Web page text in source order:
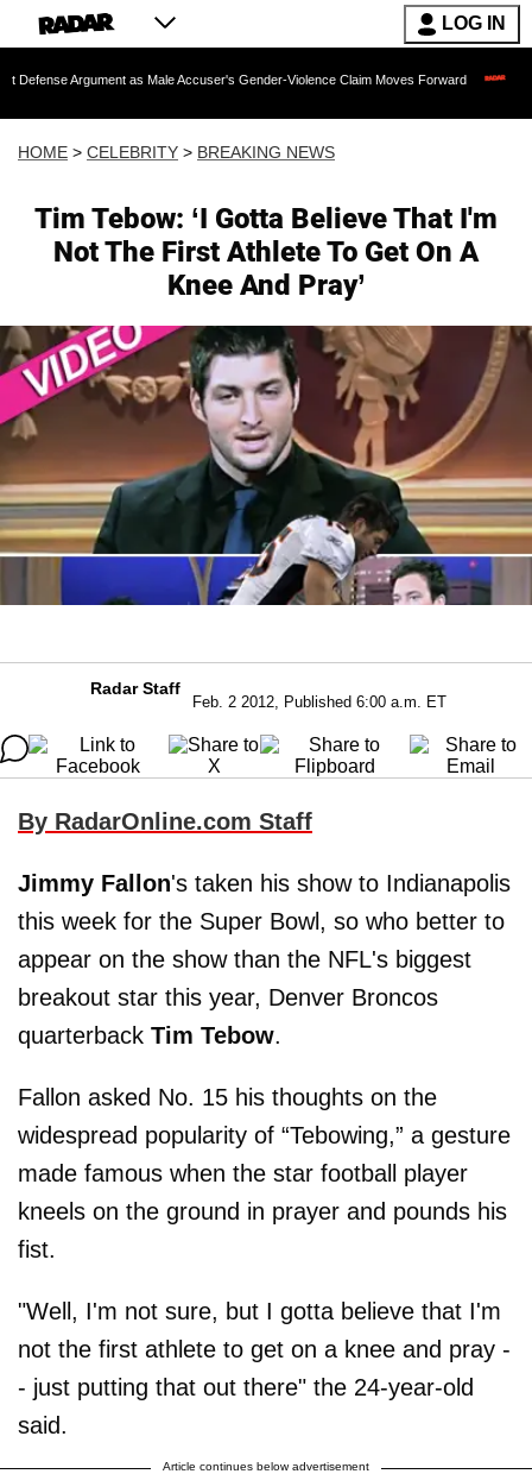
LOG IN
as Male Accuser's Gender-Violence Claim Moves Forward Dr. Fauci Held
HOME > CELEBRITY > BREAKING NEWS
Tim Tebow: ‘I Gotta Believe That I'm
Not The First Athlete To Get On A
Knee And Pray’
Radar Staff
Feb. 2 2012, Published 6:00 a.m. ET
By RadarOnline.com Staff
Jimmy Fallon's taken his show to Indianapolis
this week for the Super Bowl, so who better to
appear on the show than the NFL's biggest
breakout star this year, Denver Broncos
quarterback Tim Tebow.
Fallon asked No. 15 his thoughts on the
widespread popularity of “Tebowing,” a gesture
made famous when the star football player
kneels on the ground in prayer and pounds his
fist.
"Well, I'm not sure, but I gotta believe that I'm
not the first athlete to get on a knee and pray -
- just putting that out there" the 24-year-old
said.
Article continues below advertisement